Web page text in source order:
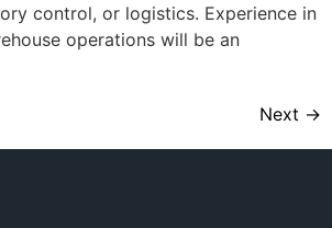
control, or logistics. Experience in
operations will be an
Next →